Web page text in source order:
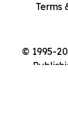
© 1995-
Terms